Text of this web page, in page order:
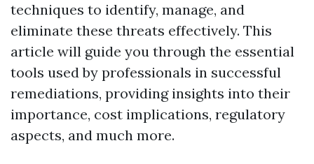
techniques to identify, manage, and
eliminate these threats effectively. This
article will guide you through the essential
tools used by professionals in successful
remediations, providing insights into their
importance, cost implications, regulatory
aspects, and much more.